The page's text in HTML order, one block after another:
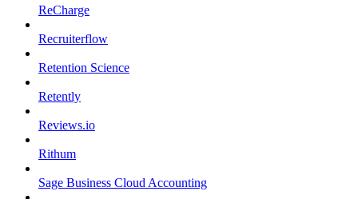
ReCharge
Recruiterflow
Retention Science
Retently
Reviews.io
Rithum
Sage Business Cloud Accounting